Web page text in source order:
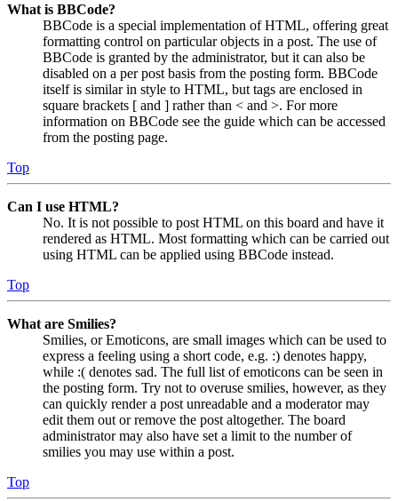
What is BBCode?
BBCode is a special implementation of HTML, offering great
formatting control on particular objects in a post. The use of
BBCode is granted by the administrator, but it can also be
disabled on a per post basis from the posting form. BBCode
itself is similar in style to HTML, but tags are enclosed in
square brackets [ and ] rather than < and >. For more
information on BBCode see the guide which can be accessed
from the posting page.
Top
Can I use HTML?
No. It is not possible to post HTML on this board and have it
rendered as HTML. Most formatting which can be carried out
using HTML can be applied using BBCode instead.
Top
What are Smilies?
Smilies, or Emoticons, are small images which can be used to
express a feeling using a short code, e.g. :) denotes happy,
while :( denotes sad. The full list of emoticons can be seen in
the posting form. Try not to overuse smilies, however, as they
can quickly render a post unreadable and a moderator may
edit them out or remove the post altogether. The board
administrator may also have set a limit to the number of
smilies you may use within a post.
Top